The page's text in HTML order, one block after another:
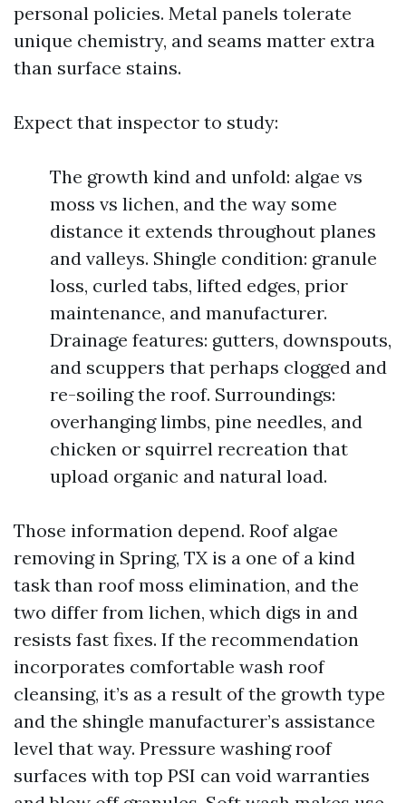
personal policies. Metal panels tolerate
unique chemistry, and seams matter extra
than surface stains.
Expect that inspector to study:
The growth kind and unfold: algae vs
moss vs lichen, and the way some
distance it extends throughout planes
and valleys. Shingle condition: granule
loss, curled tabs, lifted edges, prior
maintenance, and manufacturer.
Drainage features: gutters, downspouts,
and scuppers that perhaps clogged and
re-soiling the roof. Surroundings:
overhanging limbs, pine needles, and
chicken or squirrel recreation that
upload organic and natural load.
Those information depend. Roof algae
removing in Spring, TX is a one of a kind
task than roof moss elimination, and the
two differ from lichen, which digs in and
resists fast fixes. If the recommendation
incorporates comfortable wash roof
cleansing, it’s as a result of the growth type
and the shingle manufacturer’s assistance
level that way. Pressure washing roof
surfaces with top PSI can void warranties